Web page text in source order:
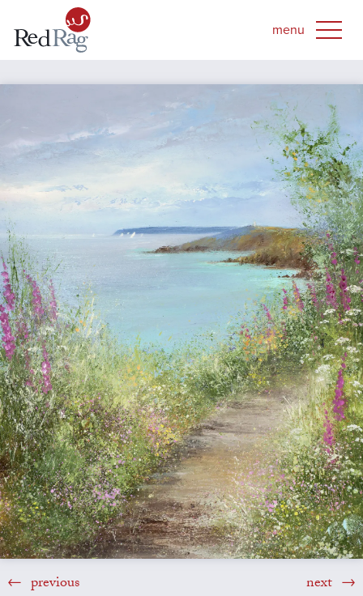
previous next